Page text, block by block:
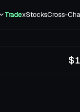
TradexStocksCross-
$